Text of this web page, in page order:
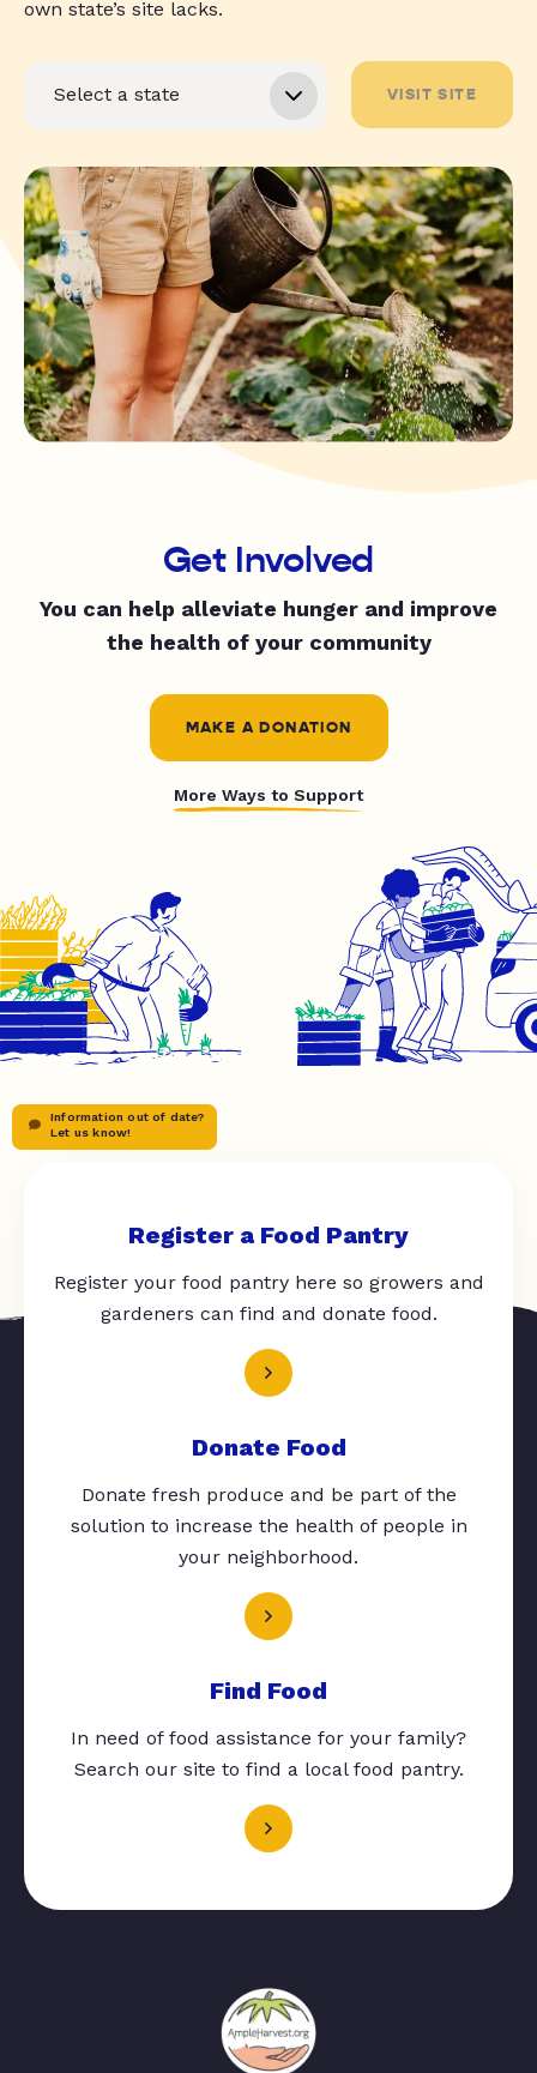
own state’s site lacks.
VISIT SITE
Get Involved
You can help alleviate hunger and improve
the health of your community
MAKE A DONATION
More Ways to Support
Information out of date?
Let us know!
Register a Food Pantry
Register your food pantry here so growers and
gardeners can find and donate food.
Donate Food
Donate fresh produce and be part of the
solution to increase the health of people in
your neighborhood.
Find Food
In need of food assistance for your family?
Search our site to find a local food pantry.